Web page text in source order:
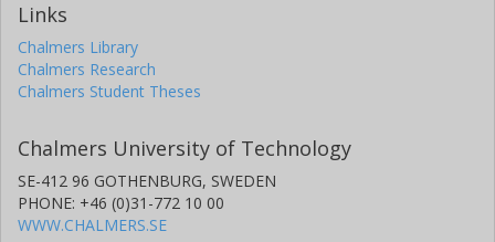
Links
Chalmers Library
Chalmers Research
Chalmers Student Theses
Chalmers University of Technology
SE-412 96 GOTHENBURG, SWEDEN
PHONE: +46 (0)31-772 10 00
WWW.CHALMERS.SE